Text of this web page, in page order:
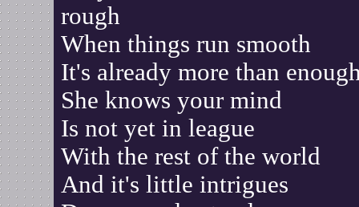
rough
When things run smooth
It's already more than
She knows your mind
Is not yet in league
With the rest of the world
And it's little intrigues